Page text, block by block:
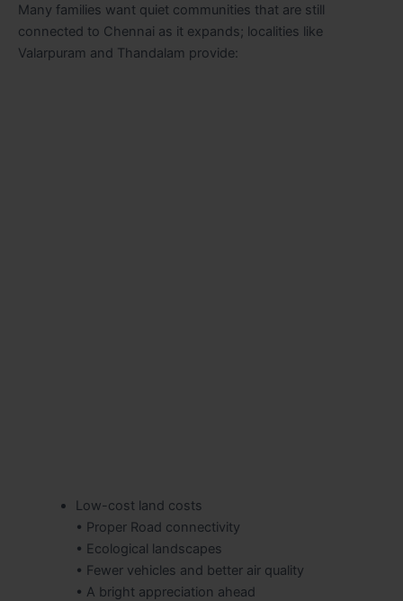
Many families want quiet communities that are still
connected to Chennai as it expands; localities like
Valarpuram and Thandalam provide:
Low-cost land costs
• Proper Road connectivity
• Ecological landscapes
• Fewer vehicles and better air quality
• A bright appreciation ahead